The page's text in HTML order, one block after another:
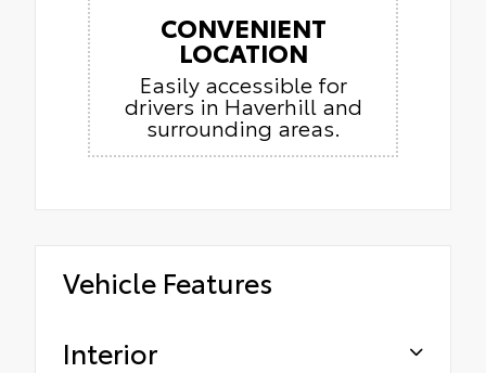
CONVENIENT
LOCATION
Easily accessible for
drivers in Haverhill and
surrounding areas.
Vehicle Features
Interior